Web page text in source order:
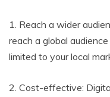
1. Reach a wider
reach a global audience
limited to your local
2. Cost-effective: